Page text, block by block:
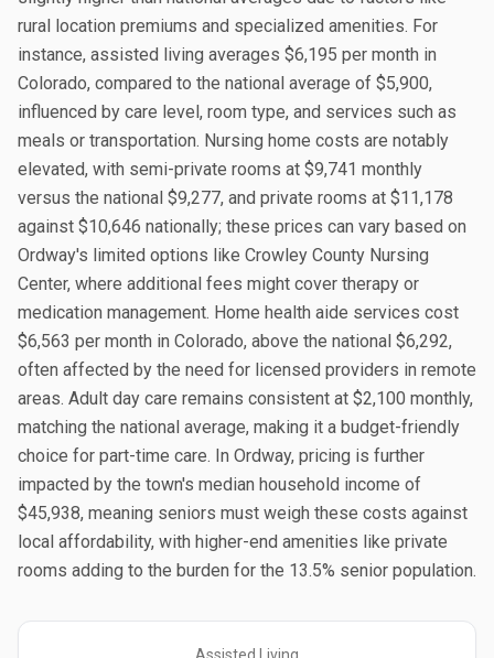
rural location premiums and specialized amenities. For
instance, assisted living averages $6,195 per month in
Colorado, compared to the national average of $5,900,
influenced by care level, room type, and services such as
meals or transportation. Nursing home costs are notably
elevated, with semi-private rooms at $9,741 monthly
versus the national $9,277, and private rooms at $11,178
against $10,646 nationally; these prices can vary based on
Ordway's limited options like Crowley County Nursing
Center, where additional fees might cover therapy or
medication management. Home health aide services cost
$6,563 per month in Colorado, above the national $6,292,
often affected by the need for licensed providers in remote
areas. Adult day care remains consistent at $2,100 monthly,
matching the national average, making it a budget-friendly
choice for part-time care. In Ordway, pricing is further
impacted by the town's median household income of
$45,938, meaning seniors must weigh these costs against
local affordability, with higher-end amenities like private
rooms adding to the burden for the 13.5% senior population.